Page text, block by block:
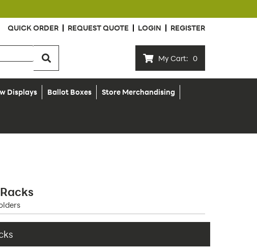
QUICK ORDER REQUEST QUOTE LOGIN REGISTER
My Cart: 0
Displays Ballot Boxes Store Merchandising